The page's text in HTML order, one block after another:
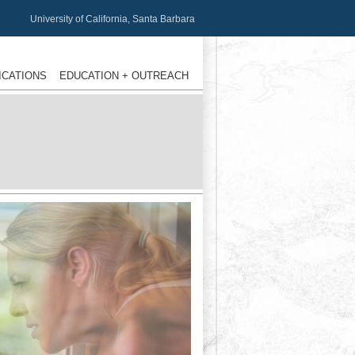
University of California, Santa Barbara
EDUCATION + OUTREACH